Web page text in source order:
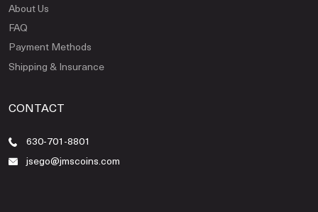
About Us
FAQ
Payment Methods
Shipping & Insurance
CONTACT
630-701-8801
jsego@jmscoins.com